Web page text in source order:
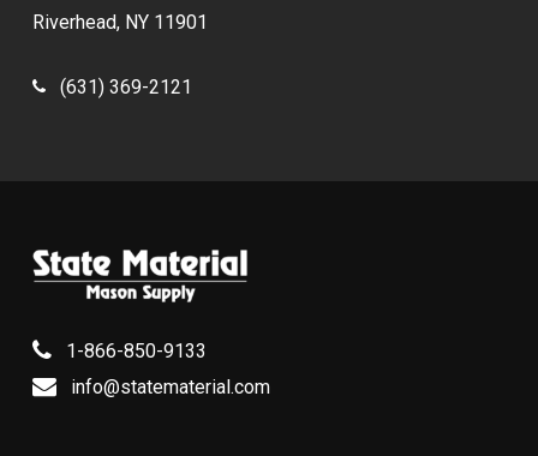
Riverhead, NY 11901
(631) 369-2121
1-866-850-9133
info@statematerial.com